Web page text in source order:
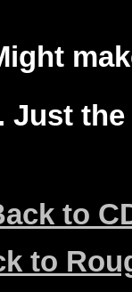
Just
to
to